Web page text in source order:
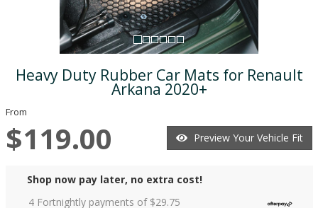
Heavy Duty Rubber Car Mats for Renault
Arkana 2020+
From
$119.00 Preview Your Vehicle Fit
Shop now pay later, no extra cost!
4 Fortnightly payments of $29.75